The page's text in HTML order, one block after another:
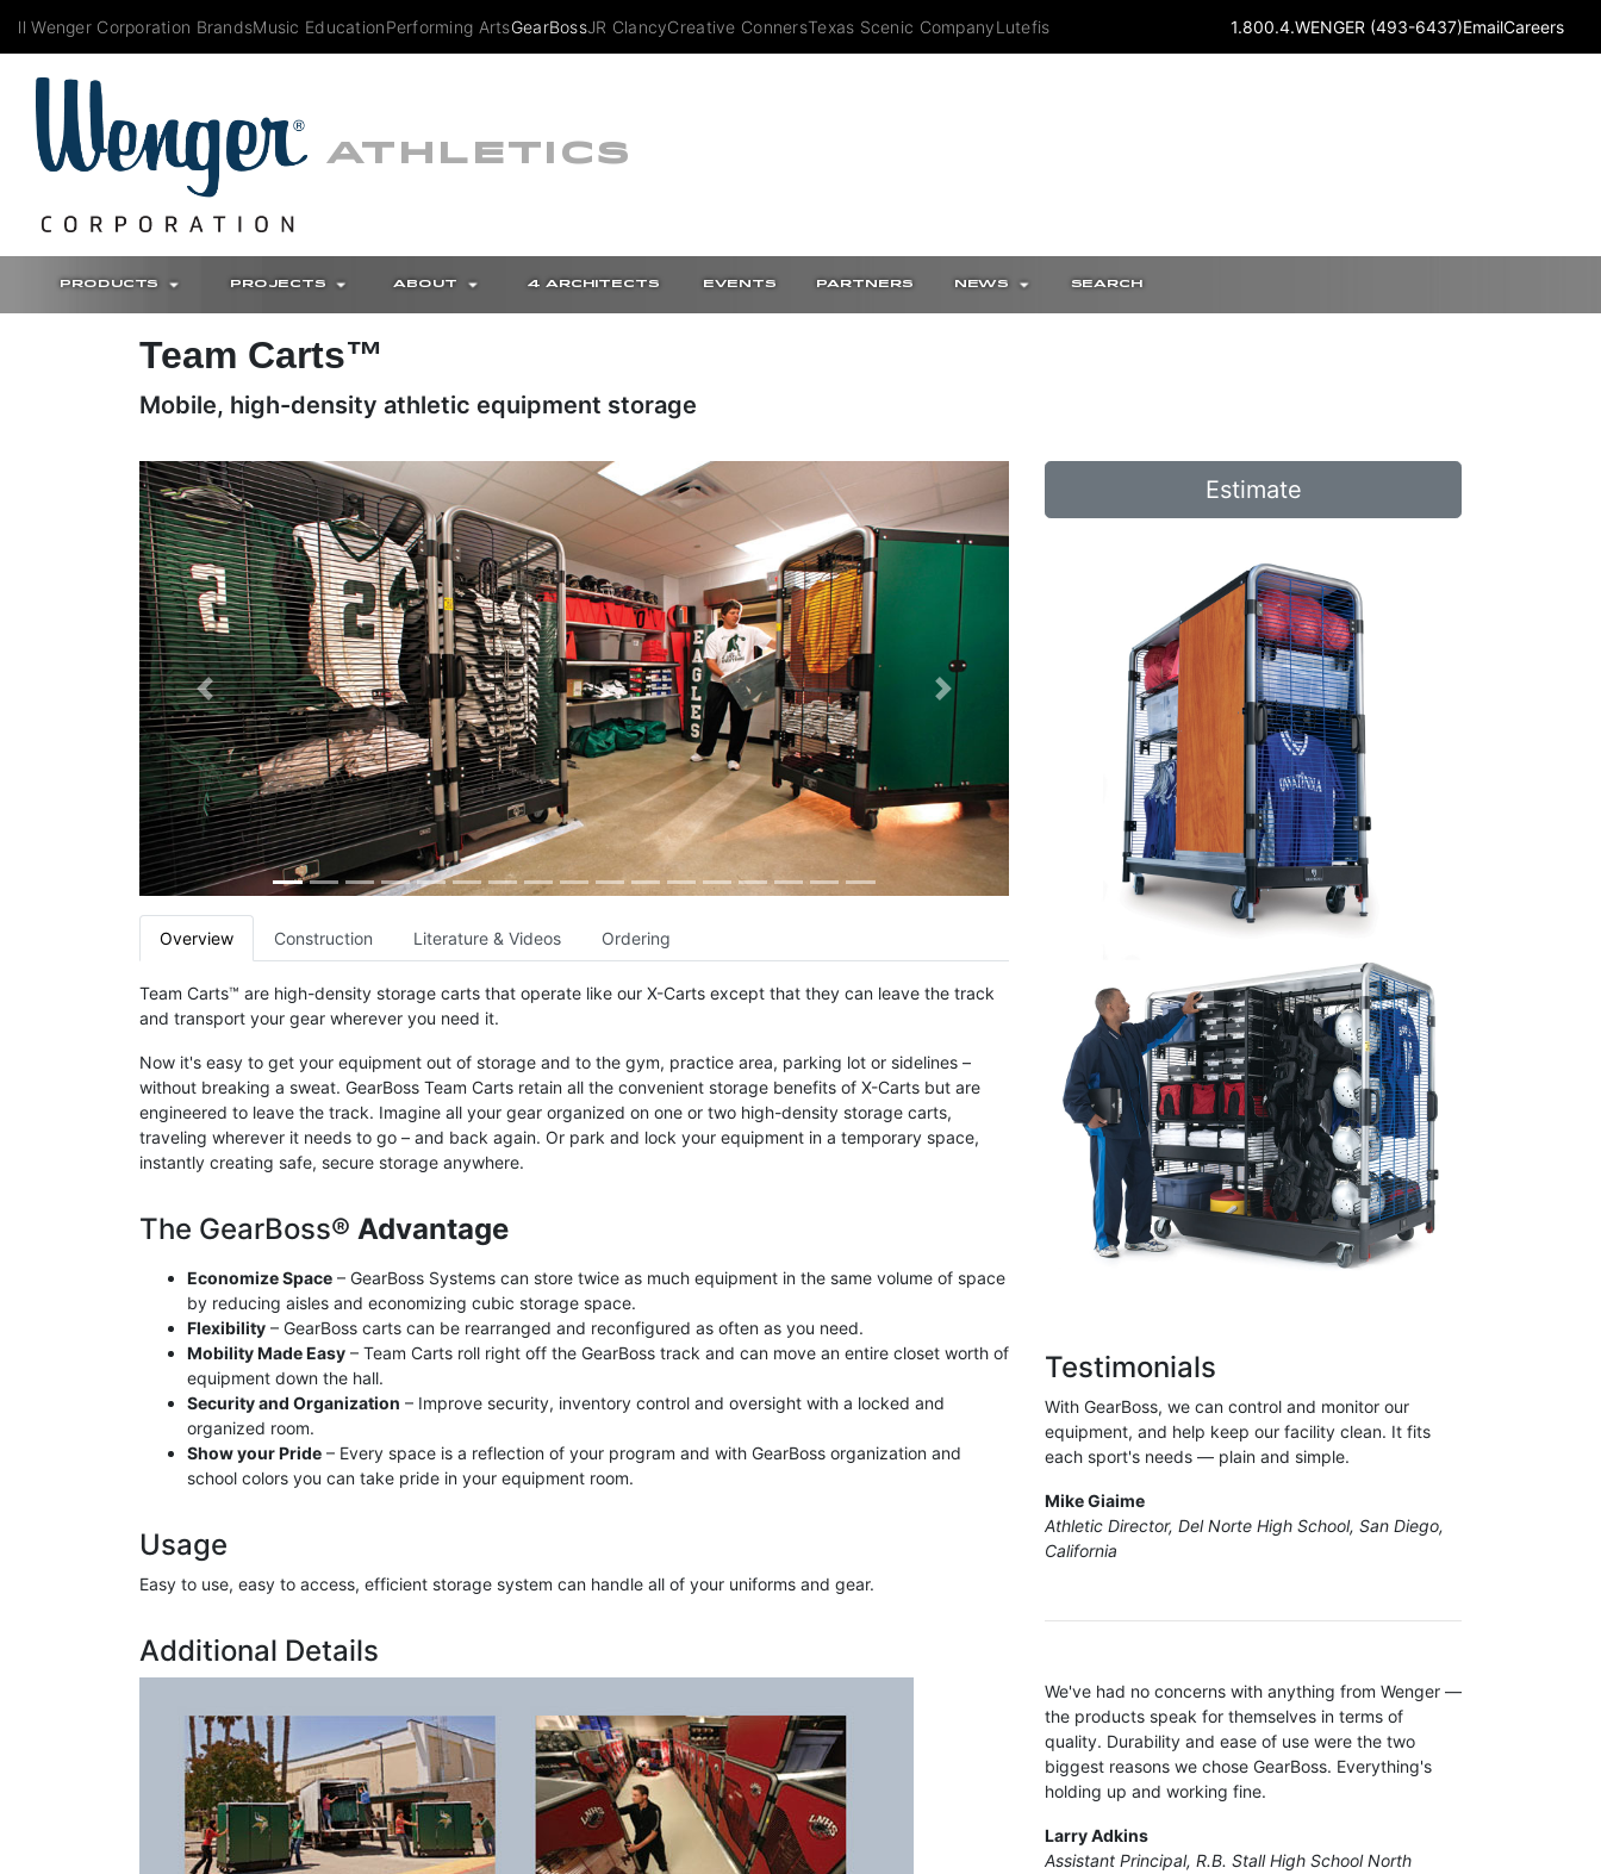
All Wenger Corporation BrandsMusic EducationPerforming ArtsGearBossJR ClancyCreative ConnersTexas Scenic CompanyLutefish 1.800.4.WENGER (493-6437)EmailCareers
ATHLETICS
PRODUCTS PROJECTS ABOUT 4 ARCHITECTS EVENTS PARTNERS NEWS SEARCH
Team Carts™
Mobile, high-density athletic equipment storage
Previous Next
Overview Construction Literature & Videos Ordering
Team Carts™ are high-density storage carts that operate like our X-Carts except that they can leave the track
and transport your gear wherever you need it.
Now it's easy to get your equipment out of storage and to the gym, practice area, parking lot or sidelines –
without breaking a sweat. GearBoss Team Carts retain all the convenient storage benefits of X-Carts but are
engineered to leave the track. Imagine all your gear organized on one or two high-density storage carts,
traveling wherever it needs to go – and back again. Or park and lock your equipment in a temporary space,
instantly creating safe, secure storage anywhere.
The GearBoss® Advantage
Economize Space – GearBoss Systems can store twice as much equipment in the same volume of space
by reducing aisles and economizing cubic storage space.
Flexibility – GearBoss carts can be rearranged and reconfigured as often as you need.
Mobility Made Easy – Team Carts roll right off the GearBoss track and can move an entire closet worth of
equipment down the hall.
Security and Organization – Improve security, inventory control and oversight with a locked and
organized room.
Show your Pride – Every space is a reflection of your program and with GearBoss organization and
school colors you can take pride in your equipment room.
Usage
Easy to use, easy to access, efficient storage system can handle all of your uniforms and gear.
Additional Details
Estimate
Testimonials
With GearBoss, we can control and monitor our
equipment, and help keep our facility clean. It fits
each sport's needs — plain and simple.
Mike Giaime
Athletic Director, Del Norte High School, San Diego,
California
We've had no concerns with anything from Wenger —
the products speak for themselves in terms of
quality. Durability and ease of use were the two
biggest reasons we chose GearBoss. Everything's
holding up and working fine.
Larry Adkins
Assistant Principal, R.B. Stall High School North